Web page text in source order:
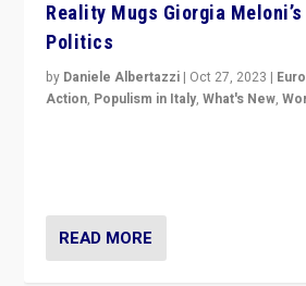
Reality Mugs Giorgia
Politics
by Daniele Albertazzi | Oct 27, 2023 |
Action, Populism in Italy,What's New,
READ MORE